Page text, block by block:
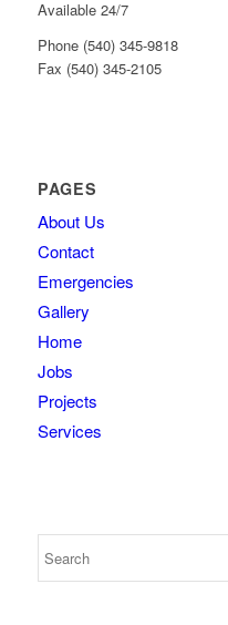
Available 24/7
Phone (540) 345-9818
Fax (540) 345-2105
PAGES
About Us
Contact
Emergencies
Gallery
Home
Jobs
Projects
Services